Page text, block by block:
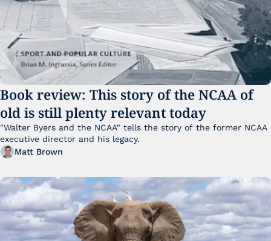
Book review: This story of the NCAA of
old is still plenty relevant today
"Walter Byers and the NCAA" tells the story of the former NCAA
executive director and his legacy.
Matt Brown